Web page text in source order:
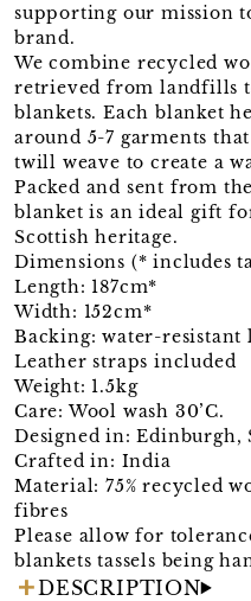
supporting our mission
brand.
We combine recycled
retrieved from landfills
blankets. Each blanket
around 5-7 garments
twill weave to create a
Packed and sent from
blanket is an ideal gift
Scottish heritage.
Dimensions (* includes
Length: 187cm*
Width: 152cm*
Backing: water-
Leather straps included
Weight: 1.5kg
Care: Wool wash 30’C.
Designed in: Edinburgh,
Crafted in: India
Material: 75% recycled
fibres
Please allow for
blankets tassels being
DESCRIPTION